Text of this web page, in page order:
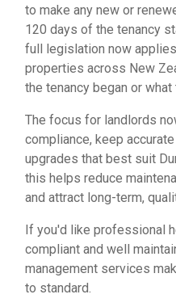
to make any new or
120 days of the tenancy
full legislation now
properties across New
the tenancy began or
The focus for landlords
compliance, keep
upgrades that best suit
this helps reduce
and attract long-term,
If you'd like professional
compliant and well
management services
to standard.